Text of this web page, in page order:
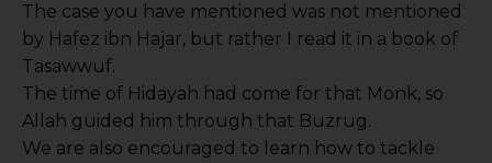
The case you have mentioned was not mentioned
by Hafez ibn Hajar, but rather I read it in a book of
Tasawwuf.
The time of Hidayah had come for that Monk, so
Allah guided him through that Buzrug.
We are also encouraged to learn how to tackle